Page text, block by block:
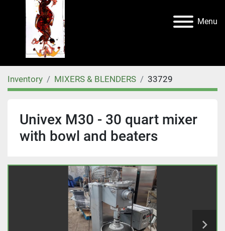
Menu
Inventory MIXERS & BLENDERS 33729
Univex M30 - 30 quart mixer
with bowl and beaters